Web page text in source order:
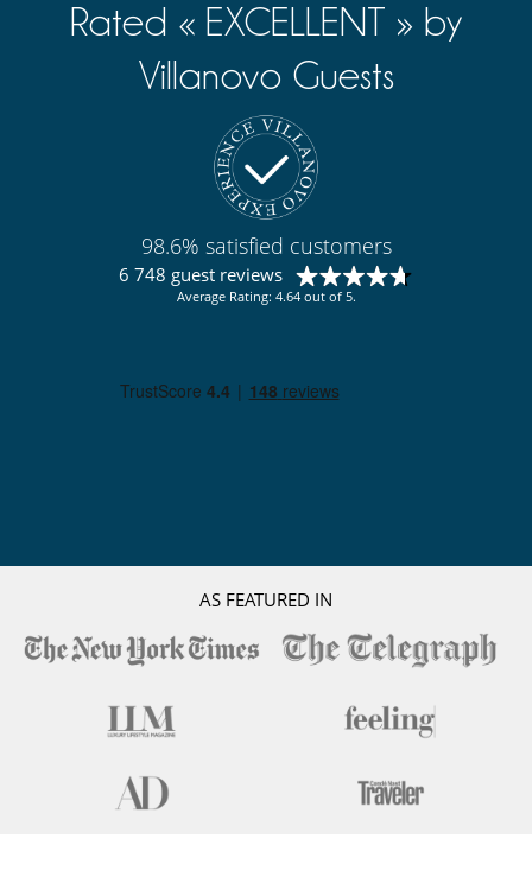
Rated « EXCELLENT » by
Villanovo Guests
98.6% satisfied customers
6 748 guest reviews
Average Rating: 4.64 out of 5.
AS FEATURED IN